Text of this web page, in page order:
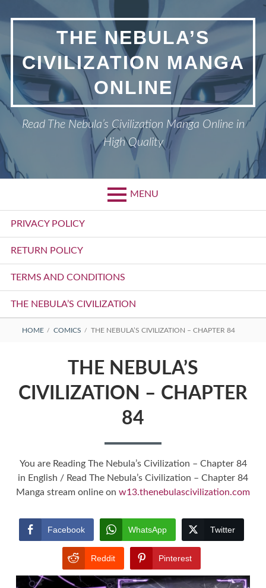
to
THE NEBULA’S
CIVILIZATION MANGA
ONLINE
Read The Nebula’s Civilization Manga Online in
High Quality
MENU
Primary
Menu
PRIVACY POLICY
RETURN POLICY
TERMS AND CONDITIONS
THE NEBULA’S CIVILIZATION
BREADCRUMBS
HOME COMICS THE NEBULA’S CIVILIZATION – CHAPTER 84
THE NEBULA’S
CIVILIZATION – CHAPTER
84
You are Reading The Nebula’s Civilization – Chapter 84
in English / Read The Nebula’s Civilization – Chapter 84
Manga stream online on w13.thenebulascivilization.com
Facebook WhatsApp Twitter
Reddit Pinterest